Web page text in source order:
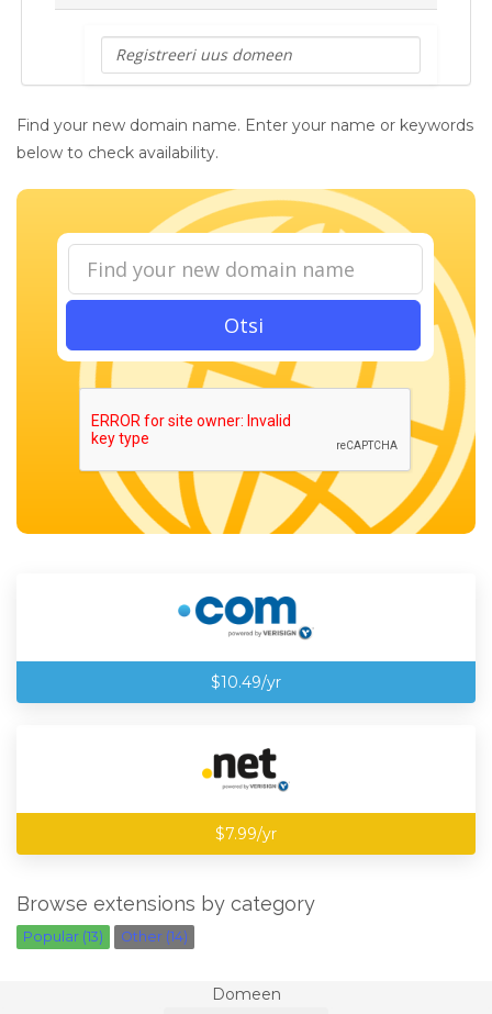
Find your new domain name. Enter your name or keywords
below to check availability.
Otsi
$10.49/yr
$7.99/yr
Browse extensions by category
Popular (13) Other (14)
Domeen